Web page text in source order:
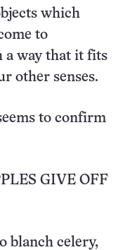
which
to
a way that it fits
other senses.
to confirm
GIVE OFF
blanch celery,